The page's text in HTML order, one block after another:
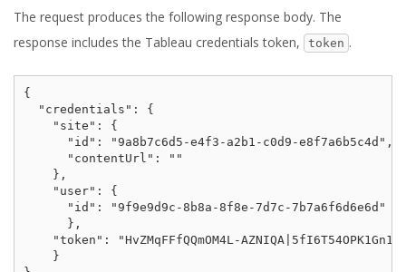
The request produces the following response body. The
response includes the Tableau credentials token,
token .
{
  "credentials": {
    "site": {
      "id": "9a8b7c6d5-e4f3-a2b1-c0d9-e8f7a6b5c4d",
      "contentUrl": ""
    },
    "user": {
      "id": "9f9e9d9c-8b8a-8f8e-7d7c-7b7a6f6d6e6d"
      },
"token": "HvZMqFFfQQmOM4L-
    }